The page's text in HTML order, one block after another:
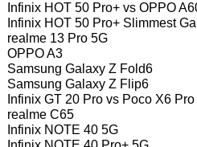
Infinix HOT 50 Pro+ vs OPPO
Infinix HOT 50 Pro+ Slimmest
realme 13 Pro 5G
OPPO A3
Samsung Galaxy Z Fold6
Samsung Galaxy Z Flip6
Infinix GT 20 Pro vs Poco X6 Pro
realme C65
Infinix NOTE 40 5G